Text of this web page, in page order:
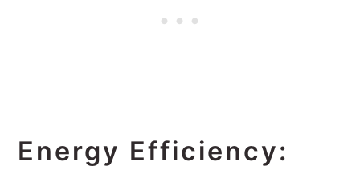
Energy Efficiency: